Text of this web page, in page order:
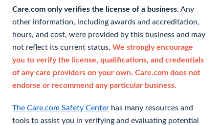
Care.com only verifies the license of a business. Any
other information, including awards and accreditation,
hours, and cost, were provided by this business and may
not reflect its current status. We strongly encourage
you to verify the license, qualifications, and credentials
of any care providers on your own. Care.com does not
endorse or recommend any particular business.
The Care.com Safety Center has many resources and
tools to assist you in verifying and evaluating potential